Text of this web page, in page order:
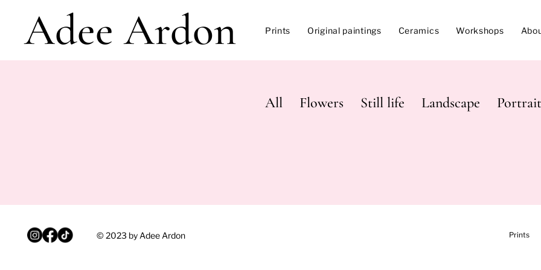
Adee Ardon Prints Original paintings Ceramics Workshops
All Flowers Still life Landscape
© 2023 by Adee Ardon Prints